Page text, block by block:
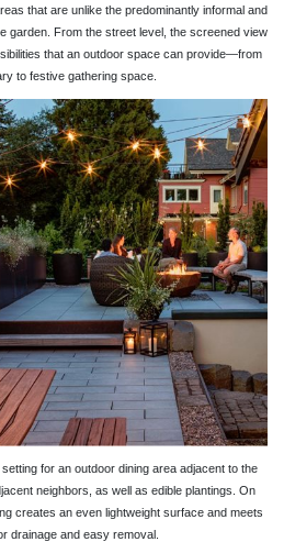
that are unlike the predominantly informal and
garden. From the street level, the screened view
that an outdoor space can provide—from
to festive gathering space.
for an outdoor dining area adjacent to the
neighbors, as well as edible plantings. On
creates an even lightweight surface and meets
drainage and easy removal.